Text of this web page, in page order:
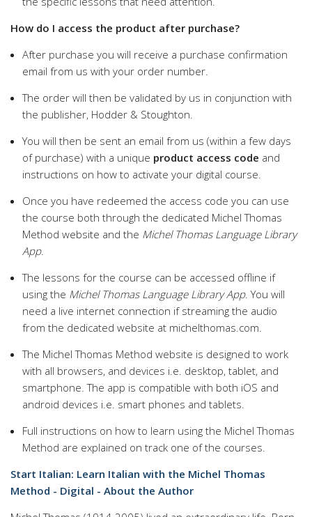
How do I access the product after purchase?
After purchase you will receive a purchase confirmation
email from us with your order number.
The order will then be validated by us in conjunction with
the publisher, Hodder & Stoughton.
You will then be sent an email from us (within a few days
of purchase) with a unique product access code and
instructions on how to activate your digital course.
Once you have redeemed the access code you can use
the course both through the dedicated Michel Thomas
Method website and the Michel Thomas Language Library
App.
The lessons for the course can be accessed offline if
using the Michel Thomas Language Library App. You will
need a live internet connection if streaming the audio
from the dedicated website at michelthomas.com.
The Michel Thomas Method website is designed to work
with all browsers, and devices i.e. desktop, tablet, and
smartphone. The app is compatible with both iOS and
android devices i.e. smart phones and tablets.
Full instructions on how to learn using the Michel Thomas
Method are explained on track one of the courses.
Start Italian: Learn Italian with the Michel Thomas
Method - Digital - About the Author